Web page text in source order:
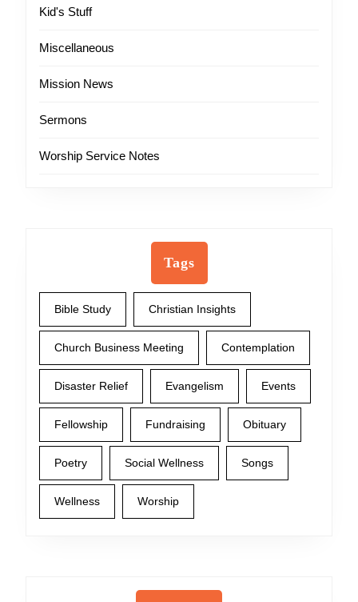
Kid's Stuff
Miscellaneous
Mission News
Sermons
Worship Service Notes
Tags
Bible Study Christian Insights
Church Business Meeting Contemplation
Disaster Relief Evangelism Events
Fellowship Fundraising Obituary
Poetry Social Wellness Songs
Wellness Worship